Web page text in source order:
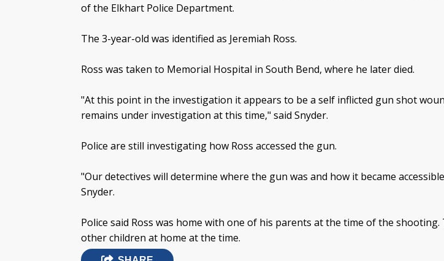
of the Elkhart Police Department.
The 3-year-old was identified as Jeremiah Ross.
Ross was taken to Memorial Hospital in South Bend, where he later died.
"At this point in the investigation it appears to be a self inflicted gun shot
remains under investigation at this time," said Snyder.
Police are still investigating how Ross accessed the gun.
"Our detectives will determine where the gun was and how it became
Snyder.
Police said Ross was home with one of his parents at the time of the shooting.
other children at home at the time.